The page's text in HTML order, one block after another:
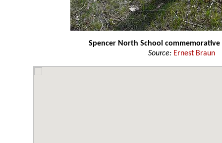
Spencer North School commemorative
Source: Ernest Braun